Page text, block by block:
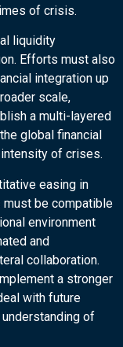
of crisis.
liquidity
Efforts must also
integration up
scale,
a multi-layered
global financial
of crises.
easing in
be compatible
environment
and
collaboration.
a stronger
with future
of